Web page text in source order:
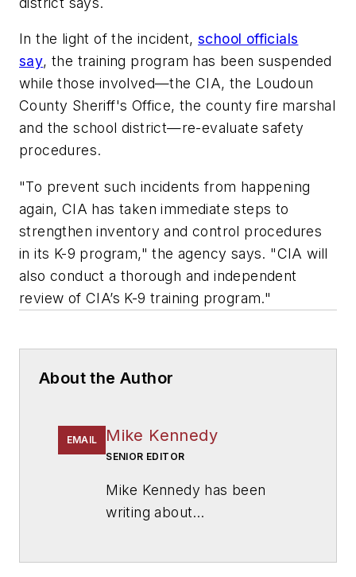
In the light of the incident, school officials
say, the training program has been suspended
while those involved—the CIA, the Loudoun
County Sheriff's Office, the county fire marshal
and the school district—re-evaluate safety
procedures.
"To prevent such incidents from happening
again, CIA has taken immediate steps to
strengthen inventory and control procedures
in its K-9 program," the agency says. "CIA will
also conduct a thorough and independent
review of CIA’s K-9 training program."
About the Author
EMAIL Mike Kennedy
SENIOR EDITOR
Mike Kennedy has been
writing about